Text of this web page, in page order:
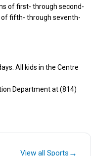
of first- through second-
fifth- through seventh-
All kids in the Centre
Department at (814)
View all Sports →